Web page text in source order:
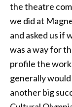
the theatre
we did at
and asked us if
was a way for
profile the
generally
another big